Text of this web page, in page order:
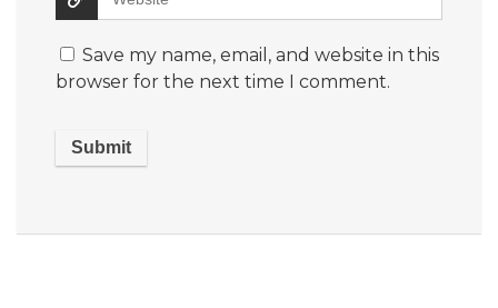
Save my name, email, and website in this
browser for the next time I comment.